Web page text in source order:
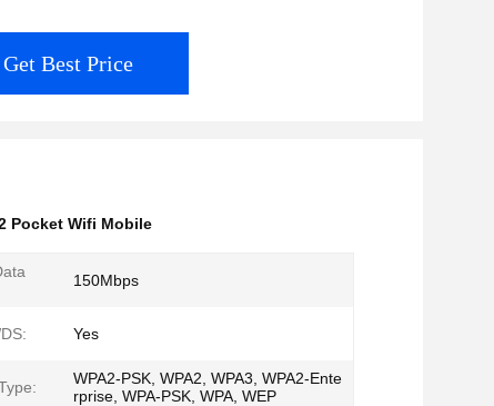
Get Best Price
Pocket Wifi Mobile
150Mbps
Yes
WPA2-PSK, WPA2, WPA3, WPA2-Ente
rprise, WPA-PSK, WPA, WEP